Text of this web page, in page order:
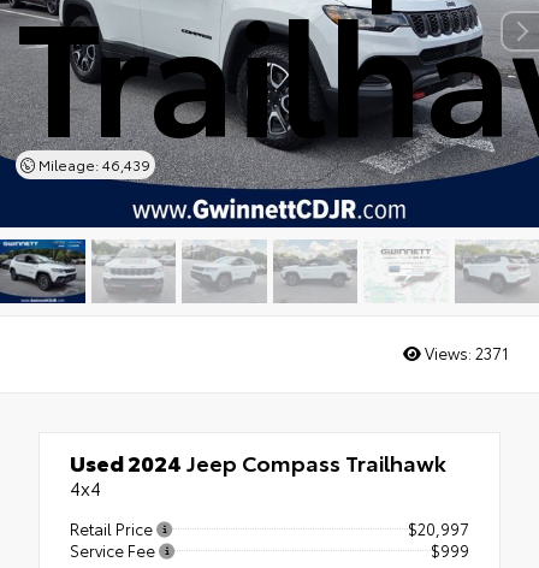
Mileage: 46,439
Views: 2371
Used 2024Jeep Compass Trailhawk
4x4
Retail Price
$20,997
Service Fee
$999